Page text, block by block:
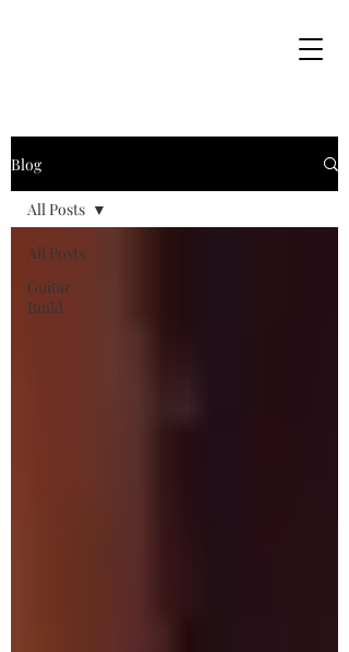
Blog
All Posts
Guitar
Build
All Posts